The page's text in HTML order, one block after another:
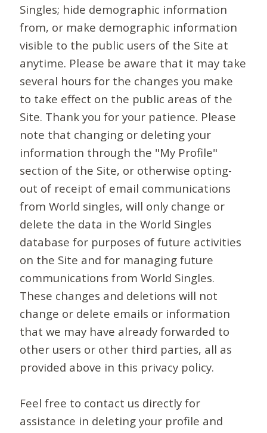
Singles; hide demographic information
from, or make demographic information
visible to the public users of the Site at
anytime. Please be aware that it may take
several hours for the changes you make
to take effect on the public areas of the
Site. Thank you for your patience. Please
note that changing or deleting your
information through the "My Profile"
section of the Site, or otherwise opting-
out of receipt of email communications
from World singles, will only change or
delete the data in the World Singles
database for purposes of future activities
on the Site and for managing future
communications from World Singles.
These changes and deletions will not
change or delete emails or information
that we may have already forwarded to
other users or other third parties, all as
provided above in this privacy policy.
Feel free to contact us directly for
assistance in deleting your profile and